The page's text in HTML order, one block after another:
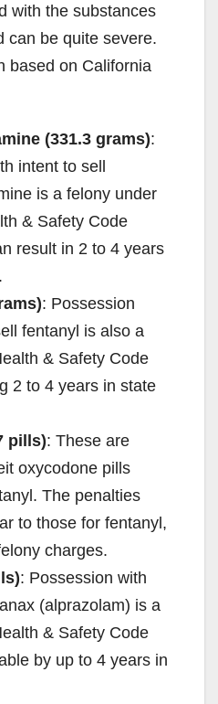
with the substances
can be quite severe.
based on California
(331.3 grams):
intent to sell
is a felony under
& Safety Code
result in 2 to 4 years
: Possession
fentanyl is also a
& Safety Code
2 to 4 years in state
pills): These are
oxycodone pills
The penalties
to those for fentanyl,
charges.
: Possession with
(alprazolam) is a
& Safety Code
by up to 4 years in